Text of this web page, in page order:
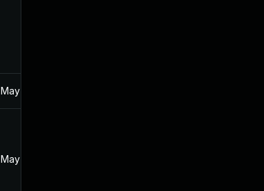
May 14, 2024
May 14, 2024